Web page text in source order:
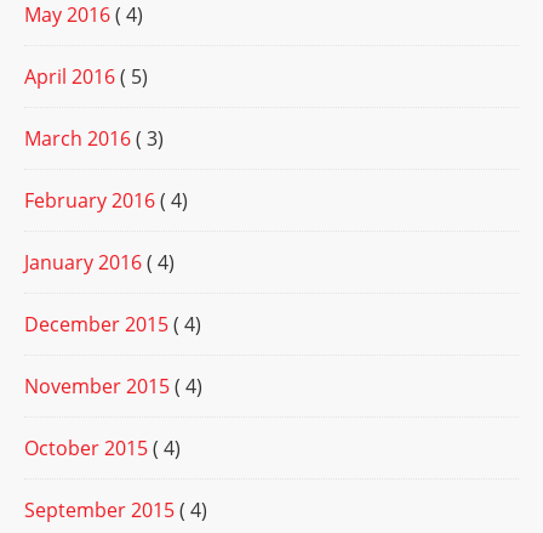
May 2016( 4)
April 2016( 5)
March 2016( 3)
February 2016( 4)
January 2016( 4)
December 2015( 4)
November 2015( 4)
October 2015( 4)
September 2015( 4)